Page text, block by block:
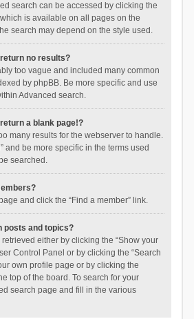
search can be accessed by clicking the
is available on all pages on the
search may depend on the style used.
no results?
too vague and included many common
by phpBB. Be more specific and use
Advanced search.
a blank page!?
many results for the webserver to handle.
and be more specific in the terms used
searched.
and click the “Find a member” link.
posts and topics?
either by clicking the “Show your
Control Panel or by clicking the “Search
own profile page or by clicking the
top of the board. To search for your
search page and fill in the various